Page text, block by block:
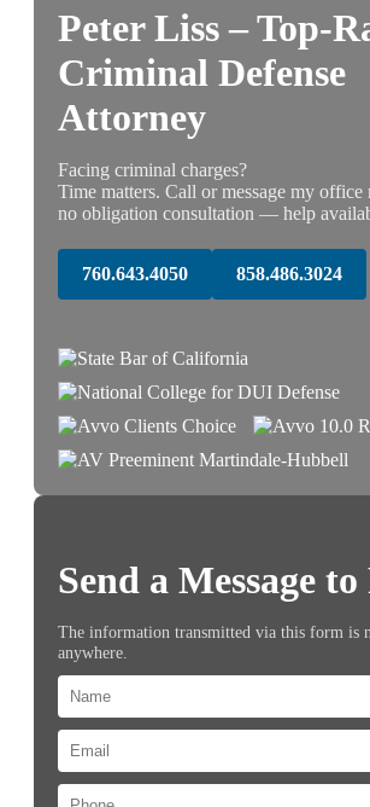
Peter Liss – Top-
Criminal Defense
Attorney
Facing criminal charges?
Time matters. Call or message my office
no obligation consultation — help
760.643.4050 858.486.3024
Send a Message
The information transmitted via this form is
anywhere.